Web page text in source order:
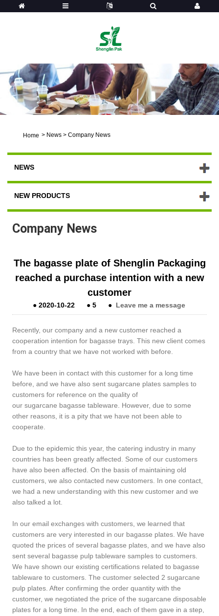
Home > News > Company News
NEWS
NEW PRODUCTS
Company News
The bagasse plate of Shenglin Packaging
reached a purchase intention with a new
customer
●2020-10-22 ●5 ● Leave me a message
Recently, our company and a new customer reached a
cooperation intention for bagasse trays. This new client comes
from a country that we have not worked with before.
We have been in contact with this customer for a long time
before, and we have also sent sugarcane plates samples to
customers for reference on the quality of
our sugarcane bagasse tableware. However, due to some
other reasons, it is a pity that we have not been able to
cooperate.
Due to the epidemic this year, the catering industry in many
countries has been greatly affected. Some of our customers
have also been affected. On the basis of maintaining old
customers, we also contacted new customers. In one contact,
we had a new understanding with this new customer and we
also talked a lot.
In our email exchanges with customers, we learned that
customers are very interested in our bagasse plates. We have
quoted the prices of several bagasse plates, and we have also
sent several bagasse pulp tableware samples to customers.
We have shown our existing certifications related to bagasse
tableware to customers. The customer selected 2 sugarcane
pulp plates. After confirming the order quantity with the
customer, we negotiated the price of the sugarcane disposable
plates for a long time. In the end, each of them gave in a step,